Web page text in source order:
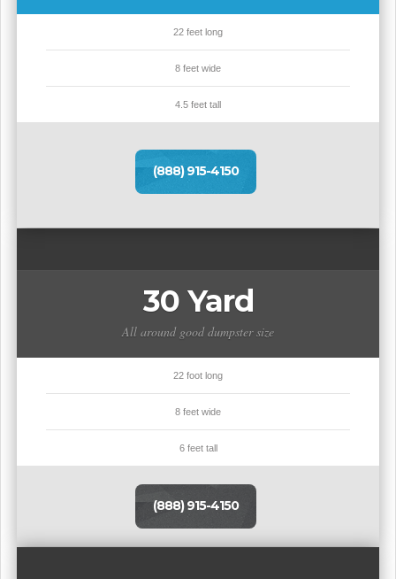
22 feet long
8 feet wide
4.5 feet tall
(888) 915-4150
30 Yard
All around good dumpster size
22 foot long
8 feet wide
6 feet tall
(888) 915-4150